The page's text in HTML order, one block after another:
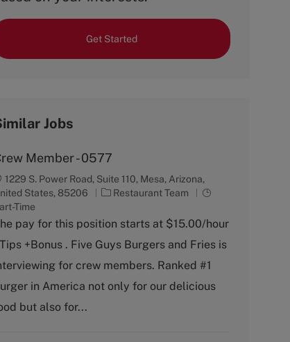
Get Started
Jobs
Member - 0577
1229 S. Power Road, Suite 110, Mesa, Arizona,
States, 85206
C
t
g
o
y
Restaurant Team
J
b
y
p
Time
pay for this position starts at $15.00/hour
+Bonus . Five Guys Burgers and Fries is
for crew members. Ranked #1
in America not only for our delicious
but also for...